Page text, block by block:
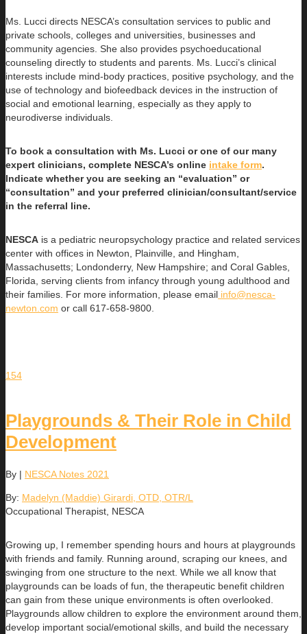
Ms. Lucci directs NESCA’s consultation services to public and
private schools, colleges and universities, businesses and
community agencies. She also provides psychoeducational
counseling directly to students and parents. Ms. Lucci’s clinical
interests include mind-body practices, positive psychology, and the
use of technology and biofeedback devices in the instruction of
social and emotional learning, especially as they apply to
neurodiverse individuals.
To book a consultation with Ms. Lucci or one of our many
expert clinicians, complete NESCA’s online intake form.
Indicate whether you are seeking an “evaluation” or
“consultation” and your preferred clinician/consultant/service
in the referral line.
NESCA is a pediatric neuropsychology practice and related services
center with offices in Newton, Plainville, and Hingham,
Massachusetts; Londonderry, New Hampshire; and Coral Gables,
Florida, serving clients from infancy through young adulthood and
their families. For more information, please email info@nesca-
newton.com or call 617-658-9800.
154
Playgrounds & Their Role in Child
Development
By | NESCA Notes 2021
By: Madelyn (Maddie) Girardi, OTD, OTR/L
Occupational Therapist, NESCA
Growing up, I remember spending hours and hours at playgrounds
with friends and family. Running around, scraping our knees, and
swinging from one structure to the next. While we all know that
playgrounds can be loads of fun, the therapeutic benefit children
can gain from these unique environments is often overlooked.
Playgrounds allow children to explore the environment around them,
develop important social/emotional skills, and build the necessary